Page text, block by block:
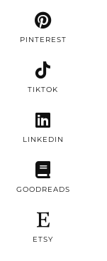
PINTEREST
TIKTOK
LINKEDIN
GOODREADS
ETSY